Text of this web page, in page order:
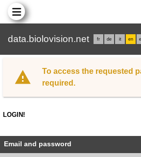
data.biolovision.net fr de it en
To access the requested
required.
LOGIN!
Email and password